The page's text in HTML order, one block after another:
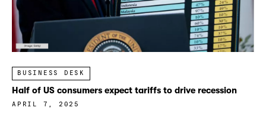
BUSINESS DESK
Half of US consumers expect tariffs to drive recession
APRIL 7, 2025